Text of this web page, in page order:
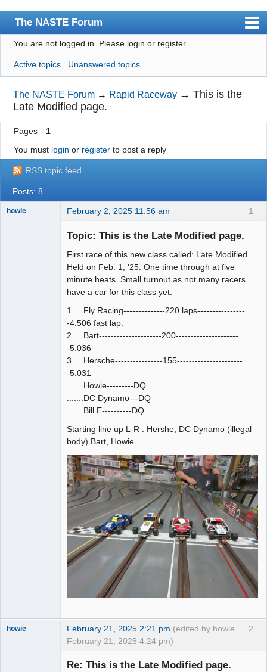
The NASTE Forum
Index
News
User list
Rules
Search
Register
Login
NASTE Home Page
You are not logged in. Please login or register.
Active topics Unanswered topics
The NASTE Forum → Rapid Raceway →This is the
Late Modified page.
Pages
1
You must login or registerto post a reply
RSS topic feed
Posts: 8
1
howie February 2, 2025 11:56 am
Topic: This is the Late Modified page.
First race of this new class called: Late Modified.
Held on Feb. 1, '25. One time through at five
minute heats. Small turnout as not many racers
have a car for this class yet.
1.....Fly Racing--------------220 laps----------------
-4.506 fast lap.
2.....Bart---------------------200---------------------
-5.036
3.....Hersche----------------155----------------------
-5.031
.......Howie---------DQ
.......DC Dynamo---DQ
.......Bill E----------DQ
Starting line up L-R : Hershe, DC Dynamo (illegal
body) Bart, Howie.
2
howie February 21, 2025 2:21 pm (edited by howie
February 21, 2025 4:24 pm)
Re: This is the Late Modified page.